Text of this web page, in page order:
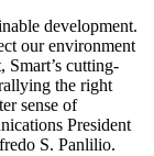
development.
our environment
Smart’s cutting-
the right
sense of
President
S. Panlilio.